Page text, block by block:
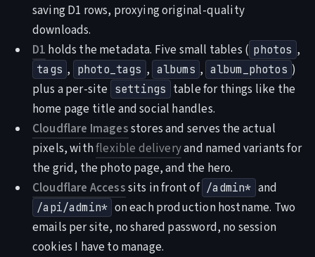
saving D1 rows, proxying original-quality
downloads.
D1 holds the metadata. Five small tables ( photos ,
tags , photo_tags , albums , album_photos )
plus a per-site settings table for things like the
home page title and social handles.
Cloudflare Imagesstores and serves the actual
pixels, withflexible deliveryand named variants for
the grid, the photo page, and the hero.
Cloudflare Accesssits in front of /admin* and
/api/admin* on each production hostname. Two
emails per site, no shared password, no session
cookies I have to manage.